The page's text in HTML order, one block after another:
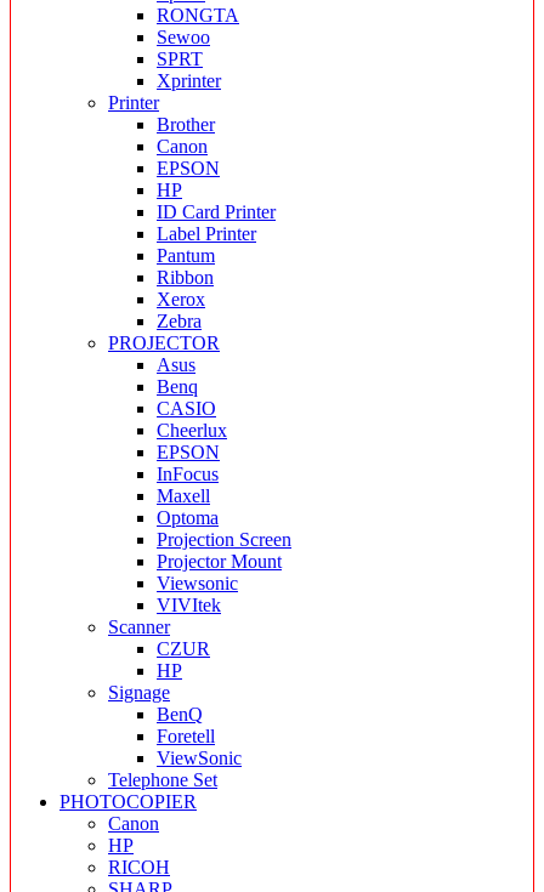
RONGTA
Sewoo
SPRT
Xprinter
Printer
Brother
Canon
EPSON
HP
ID Card Printer
Label Printer
Pantum
Ribbon
Xerox
Zebra
PROJECTOR
Asus
Benq
CASIO
Cheerlux
EPSON
InFocus
Maxell
Optoma
Projection Screen
Projector Mount
Viewsonic
VIVItek
Scanner
CZUR
HP
Signage
BenQ
Foretell
ViewSonic
Telephone Set
PHOTOCOPIER
Canon
HP
RICOH